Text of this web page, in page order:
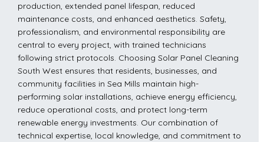
production, extended panel lifespan, reduced
maintenance costs, and enhanced aesthetics. Safety,
professionalism, and environmental responsibility are
central to every project, with trained technicians
following strict protocols. Choosing Solar Panel Cleaning
South West ensures that residents, businesses, and
community facilities in Sea Mills maintain high-
performing solar installations, achieve energy efficiency,
reduce operational costs, and protect long-term
renewable energy investments. Our combination of
technical expertise, local knowledge, and commitment to